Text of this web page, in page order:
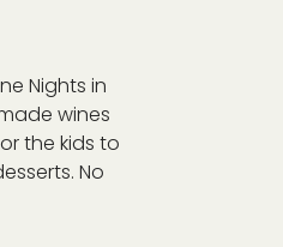
Nights in
wines
the kids to
No